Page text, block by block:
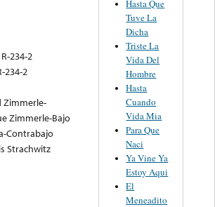
R-234-2
234-2
Zimmerle-
Zimmerle-Bajo
Contrabajo
Strachwitz
Hasta Que
Tuve La
Dicha
Triste La
Vida Del
Hombre
Hasta
Cuando
Vida Mia
Para Que
Naci
Ya Vine Ya
Estoy Aqui
El
Meneadito